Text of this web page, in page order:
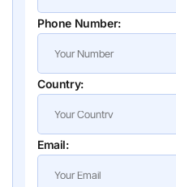
Phone Number:
Country:
Email: